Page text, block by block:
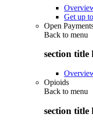
Get up
Open
Back to menu
section title
Opioids
Back to menu
section title